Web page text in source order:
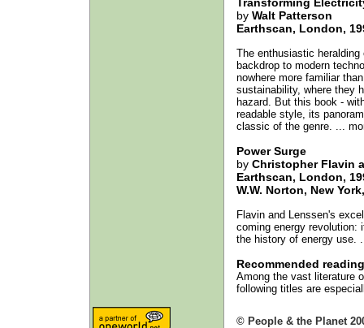
by Walt Patterson
Earthscan, London,
The enthusiastic
backdrop to modern
nowhere more familiar
sustainability, where they
hazard. But this book -
readable style, its
classic of the genre. ...
Power Surge
by Christopher Flavin
Earthscan, London,
W.W. Norton, New
Flavin and Lenssen's
coming energy revolution:
the history of energy use.
Recommended reading
Among the vast literature
following titles are
© People & the Planet